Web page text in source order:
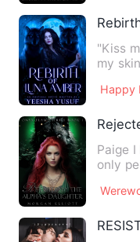
"Kiss
my
Happy
Paige
only